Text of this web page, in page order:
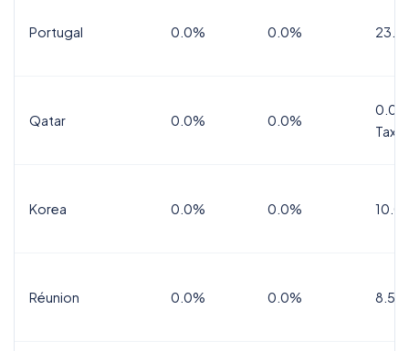
Portugal 0.0% 0.0%
Qatar 0.0% 0.0%
Tax
Korea 0.0% 0.0%
Réunion 0.0% 0.0% 8.5%